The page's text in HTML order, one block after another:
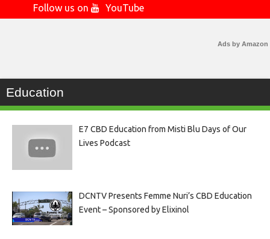
Follow us on
YouTube
Ads by Amazon
Education
E7 CBD Education from Misti Blu Days of Our
Lives Podcast
DCNTV Presents Femme Nuri’s CBD Education
Event – Sponsored by Elixinol